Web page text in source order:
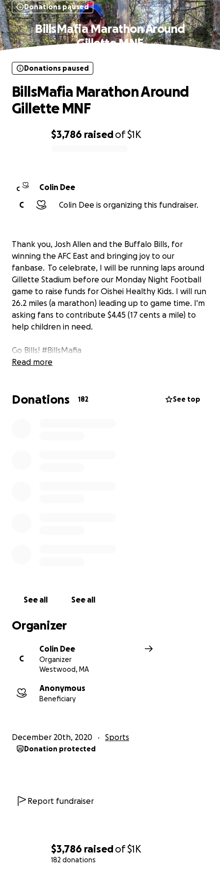
$3,786 raisedof$1K
182 donations
Donations paused
BillsMafia Marathon Around
Gillette MNF
$3,786 raisedof$1K
Donations paused
BillsMafia Marathon Around
Gillette MNF
C
Colin Dee
C
Colin Dee is organizing this fundraiser.
Thank you, Josh Allen and the Buffalo Bills, for
winning the AFC East and bringing joy to our
fanbase. To celebrate, I will be running laps around
Gillette Stadium before our Monday Night Football
game to raise funds for Oishei Healthy Kids. I will run
26.2 miles (a marathon) leading up to game time. I'm
asking fans to contribute $4.45 (17 cents a mile) to
help children in need.
Go Bills! #BillsMafia
Read more
Donations 182 See top
See all See all
Organizer
C
Colin Dee
Organizer
Westwood, MA
Anonymous
Beneficiary
December 20th, 2020 Sports
Donation protected
Report fundraiser